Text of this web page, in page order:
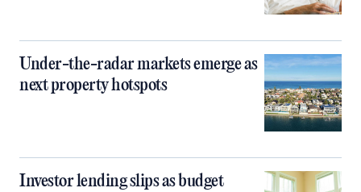
Under-the-radar markets emerge as
next property hotspots
Investor lending slips as budget